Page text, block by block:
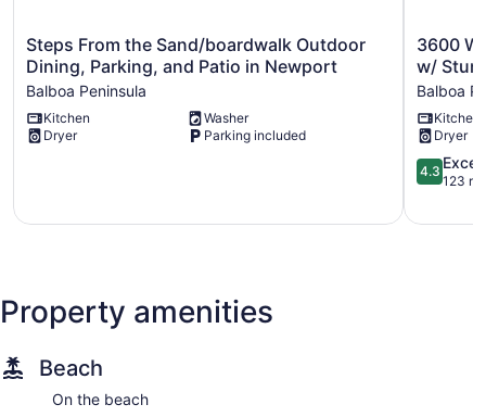
Steps
From
the
Sand/boardwalk
Outdoor
Dining,
Steps From the Sand/boardwalk Outdoor
Dining, Parking, and Patio in Newport
Balboa Peninsula
Kitchen
Washer
Dryer
Parking included
3600
W
|
Bungalow
w/
Stunning
3600
w/
Balboa
Kitchen
Dryer
4.3
out
5,
4.3
123
Property amenities
Beach
On the beach